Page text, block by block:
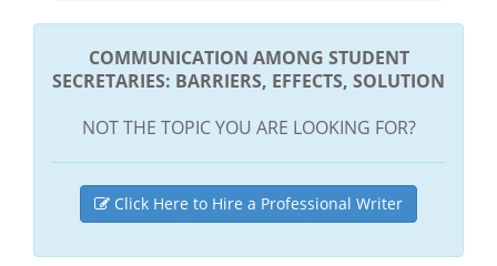
COMMUNICATION AMONG STUDENT
SECRETARIES: BARRIERS, EFFECTS, SOLUTION
NOT THE TOPIC YOU ARE LOOKING FOR?
Click Here to Hire a Professional Writer